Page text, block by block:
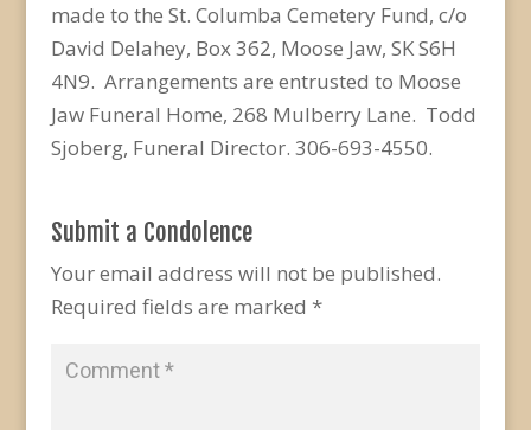
made to the St. Columba Cemetery Fund, c/o
David Delahey, Box 362, Moose Jaw, SK S6H
4N9. Arrangements are entrusted to Moose
Jaw Funeral Home, 268 Mulberry Lane. Todd
Sjoberg, Funeral Director. 306-693-4550.
Submit a Condolence
Your email address will not be published.
Required fields are marked *